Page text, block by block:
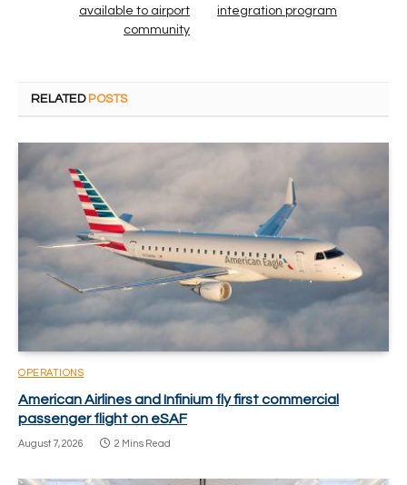
available to airport
community
integration program
RELATED POSTS
OPERATIONS
American Airlines and Infinium fly first commercial
passenger flight on eSAF
August 7, 2026 2 Mins Read